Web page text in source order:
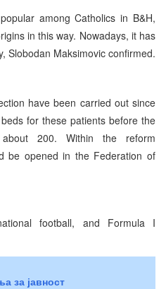
among Catholics in B&H,
in this way. Nowadays, it has
Slobodan Maksimovic confirmed.
have been carried out since
for these patients before the
200. Within the reform
be opened in the Federation of
football, and Formula I
за јавност